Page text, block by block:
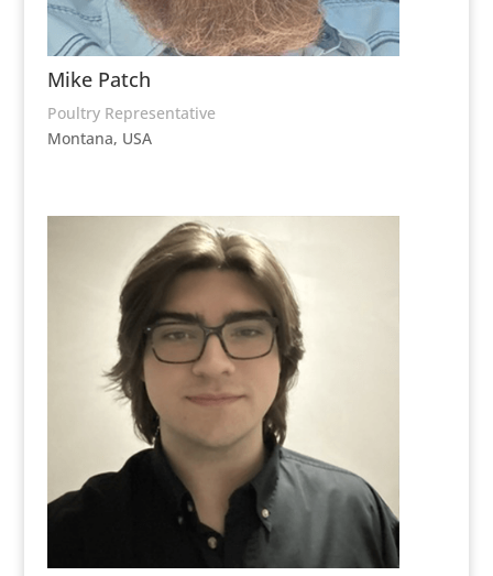
Mike Patch
Poultry Representative
Montana, USA